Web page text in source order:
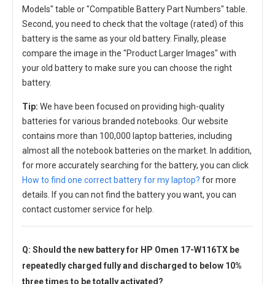
Models" table or "Compatible Battery Part Numbers" table.
Second, you need to check that the voltage (rated) of this
battery is the same as your old battery. Finally, please
compare the image in the "Product Larger Images" with
your old battery to make sure you can choose the right
battery.
Tip: We have been focused on providing high-quality
batteries for various branded notebooks. Our website
contains more than 100,000 laptop batteries, including
almost all the notebook batteries on the market. In addition,
for more accurately searching for the battery, you can click
How to find one correct battery for my laptop? for more
details. If you can not find the battery you want, you can
contact customer service for help.
Q: Should the new battery for HP Omen 17-W116TX be
repeatedly charged fully and discharged to below 10%
three times to be totally activated?